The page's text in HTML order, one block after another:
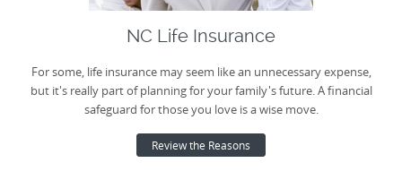
NC Life Insurance
For some, life insurance may seem like an unnecessary expense,
but it's really part of planning for your family's future. A financial
safeguard for those you love is a wise move.
Review the Reasons